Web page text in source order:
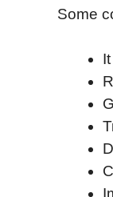
Some